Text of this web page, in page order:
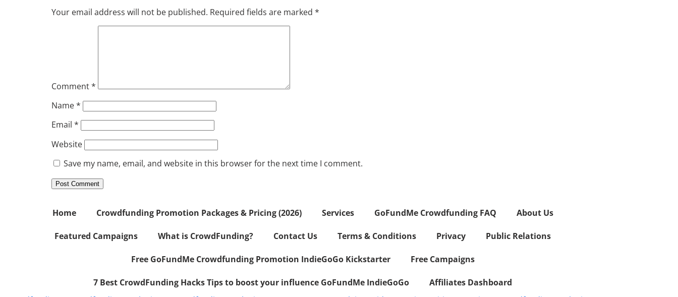
Your email address will not be published. Required fields are marked *
Comment*
Name*
Email *
Website
Save my name, email, and website in this browser for the next time I comment.
Home Crowdfunding Promotion Packages & Pricing (2026) Services GoFundMe Crowdfunding FAQ About Us
Featured Campaigns What is CrowdFunding? Contact Us Terms & Conditions Privacy Public Relations
Free GoFundMe Crowdfunding Promotion IndieGoGo Kickstarter Free Campaigns
7 Best CrowdFunding Hacks Tips to boost your influence GoFundMe IndieGoGo
Affiliates Dashboard